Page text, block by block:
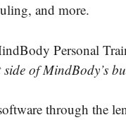
and more.
of MindBody’s
through the